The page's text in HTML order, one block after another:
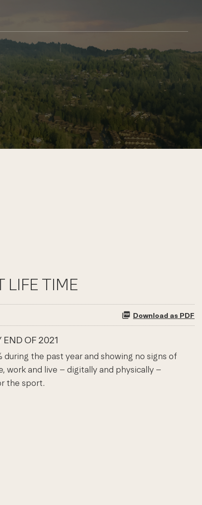
LIFE TIME
Download as PDF
END OF 2021
the past year and showing no signs of
work and live – digitally and physically –
the sport.